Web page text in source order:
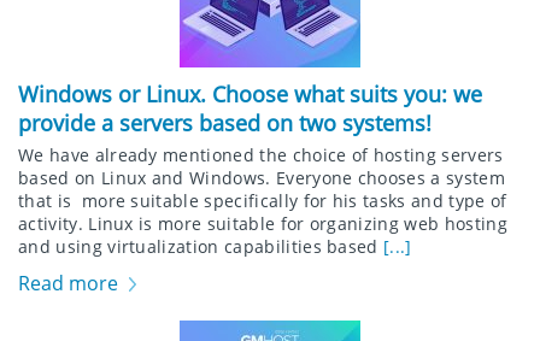
Windows or Linux. Choose what suits you: we
provide a servers based on two systems!
We have already mentioned the choice of hosting servers
based on Linux and Windows. Everyone chooses a system
that is more suitable specifically for his tasks and type of
activity. Linux is more suitable for organizing web hosting
and using virtualization capabilities based [...]
Read more